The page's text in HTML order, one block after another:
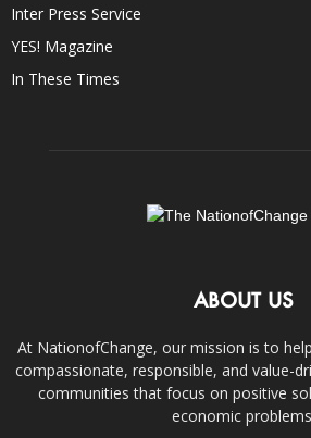
Inter Press Service
YES! Magazine
In These Times
ABOUT US
At NationofChange, our mission is to
compassionate, responsible, and value-
communities that focus on positive
economic